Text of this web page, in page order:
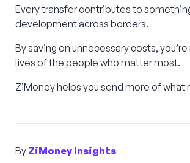
Every transfer contributes to
development across borders.
By saving on unnecessary costs,
lives of the people who matter most.
ZiMoney helps you send more of
By ZiMoney Insights